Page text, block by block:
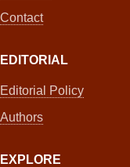
Contact
EDITORIAL
Editorial Policy
Authors
EXPLORE